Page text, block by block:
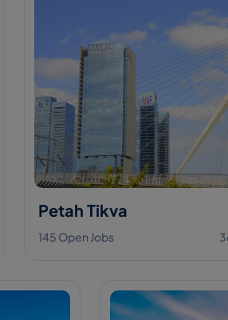
Petah Tikva
145 Open Jobs